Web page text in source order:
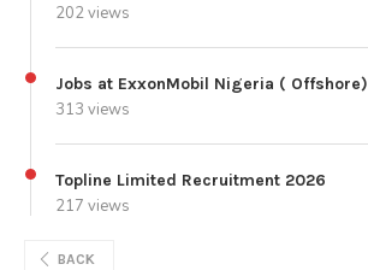
202 views
Jobs at ExxonMobil Nigeria ( Offshore)
313 views
Topline Limited Recruitment 2026
217 views
BACK